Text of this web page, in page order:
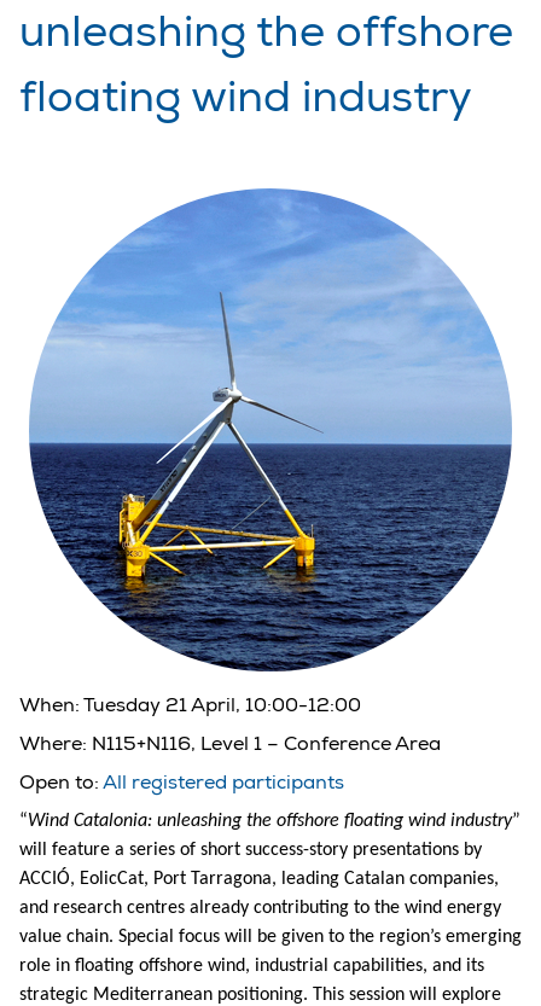
unleashing the offshore
floating wind industry
When: Tuesday 21 April, 10:00-12:00
Where: N115+N116, Level 1 – Conference Area
Open to: All registered participants
“Wind Catalonia: unleashing the offshore floating wind industry”
will feature a series of short success-story presentations by
ACCIÓ, EolicCat, Port Tarragona, leading Catalan companies,
and research centres already contributing to the wind energy
value chain. Special focus will be given to the region’s emerging
role in floating offshore wind, industrial capabilities, and its
strategic Mediterranean positioning. This session will explore